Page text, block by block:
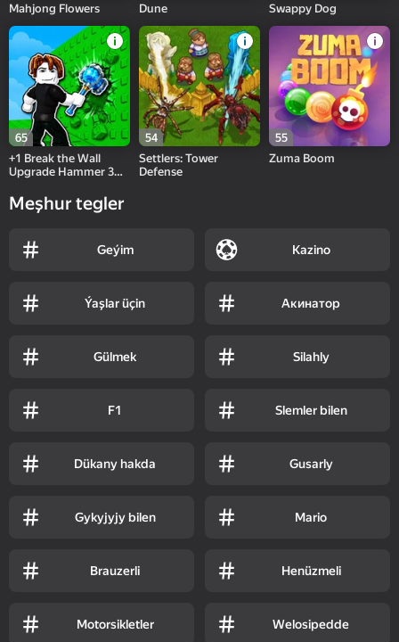
Mahjong Flowers
Dune
Swappy Dog
65
+1 Break the Wall
Upgrade Hammer 3D
54
Settlers: Tower
Defense
55
Zuma Boom
Meşhur tegler
Geýim Kazino
Ýaşlar üçin Акинатор
Gülmek Silahly
F1 Slemler bilen
Dükany hakda Gusarly
Gykyjyjy bilen Mario
Brauzerli Henüzmeli
Motorsikletler Welosipedde